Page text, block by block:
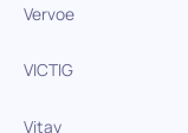
Vervoe
VICTIG
Vitay